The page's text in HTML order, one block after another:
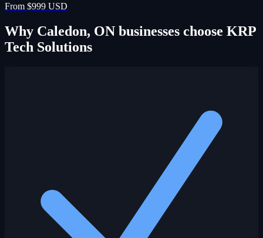
From $999 USD
Why Caledon, ON businesses choose KRP
Tech Solutions